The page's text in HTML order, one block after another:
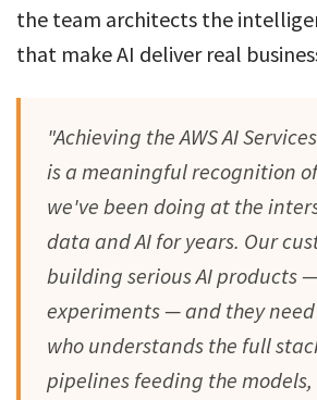
the team architects the
that make AI deliver real
"Achieving the AWS AI
is a meaningful recognition
we've been doing at the
data and AI for years. Our
building serious AI products
experiments — and they
who understands the full
pipelines feeding the